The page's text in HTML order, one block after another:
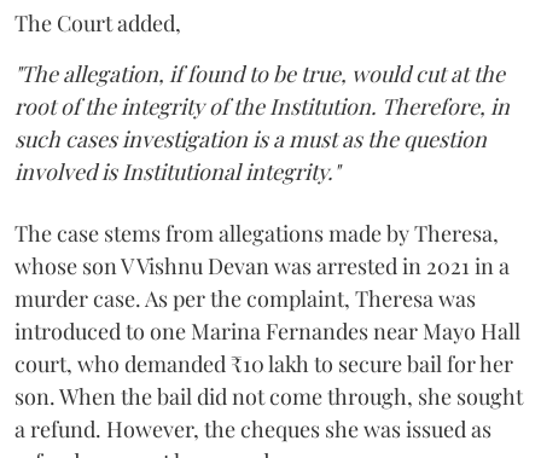
The Court added,
"The allegation, if found to be true, would cut at the
root of the integrity of the Institution. Therefore, in
such cases investigation is a must as the question
involved is Institutional integrity."
The case stems from allegations made by Theresa,
whose son V Vishnu Devan was arrested in 2021 in a
murder case. As per the complaint, Theresa was
introduced to one Marina Fernandes near Mayo Hall
court, who demanded ₹10 lakh to secure bail for her
son. When the bail did not come through, she sought
a refund. However, the cheques she was issued as